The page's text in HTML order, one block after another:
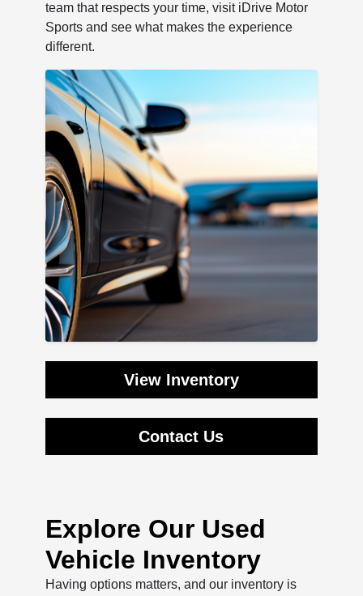
team that respects your time, visit iDrive Motor
Sports and see what makes the experience
different.
View Inventory
Contact Us
Explore Our Used
Vehicle Inventory
Having options matters, and our inventory is